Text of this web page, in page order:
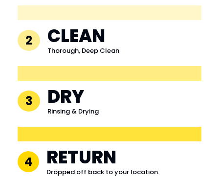
2 CLEAN
Thorough, Deep Clean
3 DRY
Rinsing & Drying
4 RETURN
Dropped off back to your location.